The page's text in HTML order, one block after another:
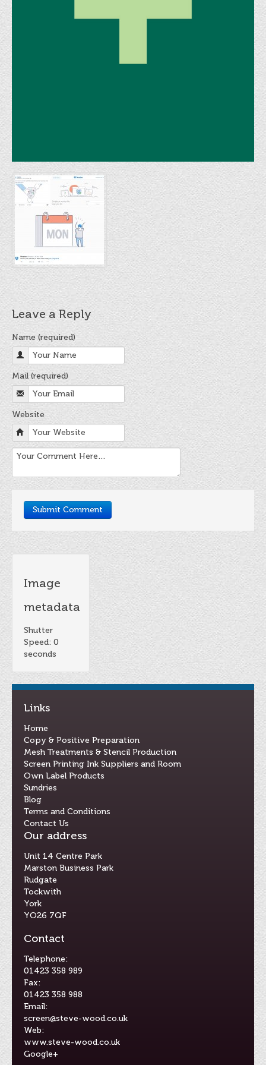
Sundries
FAQ
Privacy Notice Summary
Privacy Notice for Customers
Privacy Notice for Suppliers & Vendors
Leave a Reply
Name (required)
Mail (required)
Website
Image
metadata
Shutter
Speed: 0
seconds
Links
Home
Copy & Positive Preparation
Mesh Treatments & Stencil Production
Screen Printing Ink Suppliers and Room
Own Label Products
Sundries
Blog
Terms and Conditions
Contact Us
Our address
Unit 14 Centre Park
Marston Business Park
Rudgate
Tockwith
York
YO26 7QF
Contact
Telephone:
01423 358 989
Fax:
01423 358 988
Email:
screen@steve-wood.co.uk
Web:
www.steve-wood.co.uk
Google+